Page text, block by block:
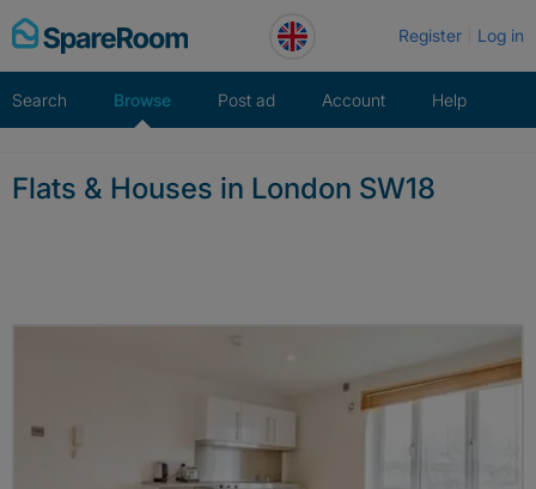
Skip
to
Register Log in
Search Browse Post ad Account Help
Flats & Houses in London SW18